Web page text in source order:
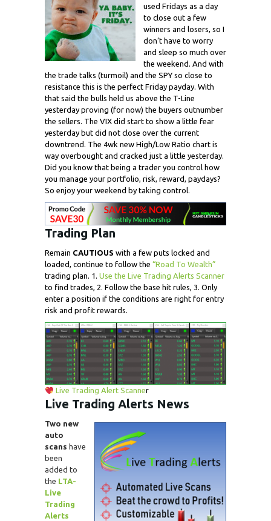
used Fridays as a day
to close out a few
winners and losers, so I
don’t have to worry
and sleep so much over
the weekend. And with
the trade talks (turmoil) and the SPY so close to
resistance this is the perfect Friday payday. With
that said the bulls held us above the T-Line
yesterday proving (for now) the buyers outnumber
the sellers. The VIX did start to show a little fear
yesterday but did not close over the current
downtrend. The 4wk new High/Low Ratio chart is
way overbought and cracked just a little yesterday.
Did you know that being a trader you control how
you manage your portfolio, risk, reward, paydays?
So enjoy your weekend by taking control.
Trading Plan
Remain CAUTIOUS with a few puts locked and
loaded, continue to follow the “Road To Wealth”
trading plan. 1. Use the Live Trading Alerts Scanner
to find trades, 2. Follow the base hit rules, 3. Only
enter a position if the conditions are right for entry
risk and profit rewards.
Live Trading Alert Scanner
Live Trading Alerts News
Two new
auto
scans have
been
added to
the LTA-
Live
Trading
Alerts